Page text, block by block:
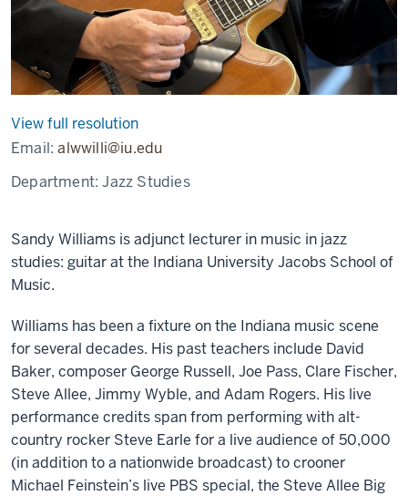
View full resolution
Email:alwwilli@iu.edu
Department:Jazz Studies
Sandy Williams is adjunct lecturer in music in jazz
studies: guitar at the Indiana University Jacobs School of
Music.
Williams has been a fixture on the Indiana music scene
for several decades. His past teachers include David
Baker, composer George Russell, Joe Pass, Clare Fischer,
Steve Allee, Jimmy Wyble, and Adam Rogers. His live
performance credits span from performing with alt-
country rocker Steve Earle for a live audience of 50,000
(in addition to a nationwide broadcast) to crooner
Michael Feinstein’s live PBS special, the Steve Allee Big